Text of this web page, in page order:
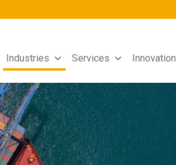
Industries Services Innovation